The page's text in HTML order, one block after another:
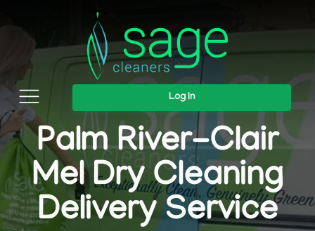
Log In
Palm River-Clair
Mel Dry Cleaning
Delivery Service